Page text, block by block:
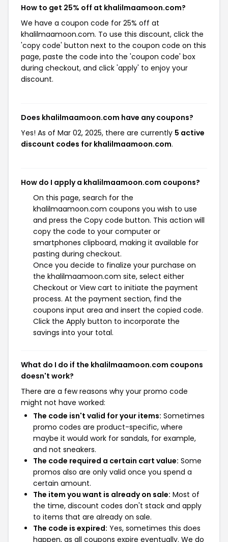
How to get 25% off at khalilmaamoon.com?
We have a coupon code for 25% off at
khalilmaamoon.com. To use this discount, click the
'copy code' button next to the coupon code on this
page, paste the code into the 'coupon code' box
during checkout, and click 'apply' to enjoy your
discount.
Does khalilmaamoon.com have any coupons?
Yes! As of Mar 02, 2025, there are currently 5 active
discount codes for khalilmaamoon.com.
How do I apply a khalilmaamoon.com coupons?
On this page, search for the
khalilmaamoon.com coupons you wish to use
and press the Copy code button. This action will
copy the code to your computer or
smartphones clipboard, making it available for
pasting during checkout.
Once you decide to finalize your purchase on
the khalilmaamoon.com site, select either
Checkout or View cart to initiate the payment
process. At the payment section, find the
coupons input area and insert the copied code.
Click the Apply button to incorporate the
savings into your total.
What do I do if the khalilmaamoon.com coupons
doesn't work?
There are a few reasons why your promo code
might not have worked:
The code isn't valid for your items: Sometimes
promo codes are product-specific, where
maybe it would work for sandals, for example,
and not sneakers.
The code required a certain cart value: Some
promos also are only valid once you spend a
certain amount.
The item you want is already on sale: Most of
the time, discount codes don't stack and apply
to items that are already on sale.
The code is expired: Yes, sometimes this does
happen, as all coupons expire eventually. We do